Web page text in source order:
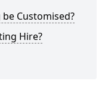
Customised?
Hire?